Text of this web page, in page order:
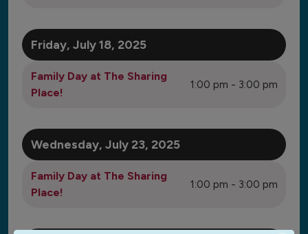
Friday, July 18, 2025
Family Day at The Sharing
Place!
1:00 pm - 3:00 pm
Wednesday, July 23, 2025
Family Day at The Sharing
Place!
1:00 pm - 3:00 pm